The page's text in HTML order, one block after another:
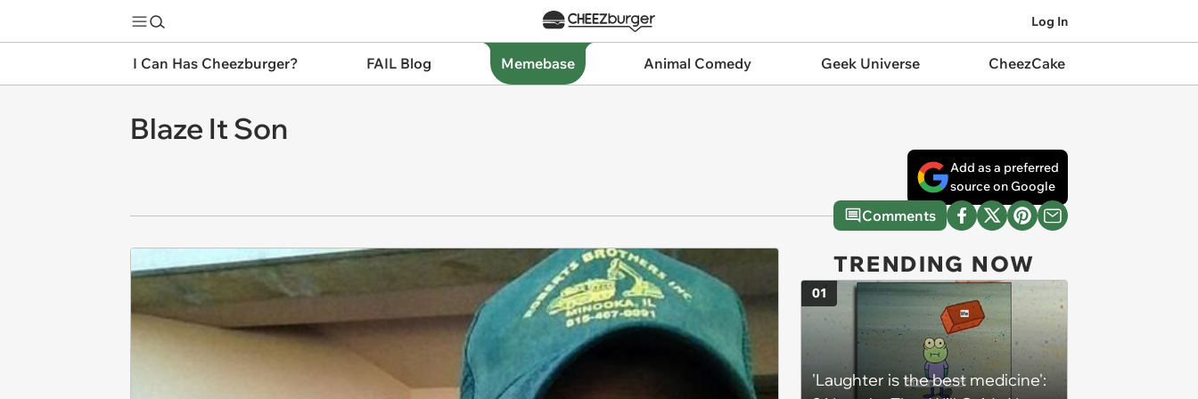
Log In
I Can Has Cheezburger? FAIL Blog Memebase Animal Comedy Geek Universe CheezCake
Blaze It Son
Add as a preferred
source on Google
Comments
TRENDING NOW
'Laughter is the best medicine':
01